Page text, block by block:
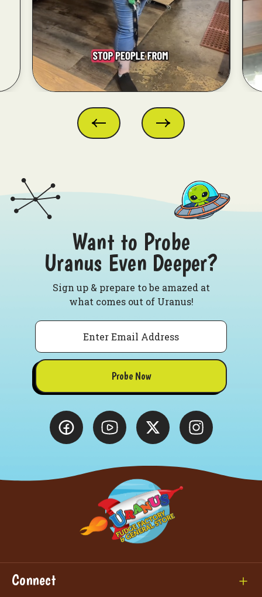
Want to Probe
Uranus Even Deeper?
Sign up & prepare to be amazed at
what comes out of Uranus!
Email
Probe Now
Connect